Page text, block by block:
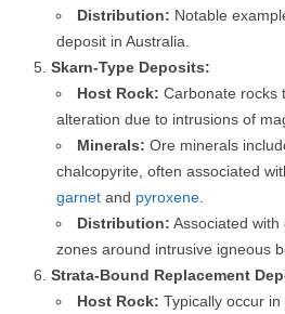
Distribution: Notable
deposit in Australia.
Skarn-Type Deposits:
Host Rock: Carbonate rocks
alteration due to intrusions of
Minerals: Ore minerals
chalcopyrite, often associated
garnet and pyroxene
Distribution: Associated
zones around intrusive igneous
Strata-Bound Replacement
Host Rock: Typically occur